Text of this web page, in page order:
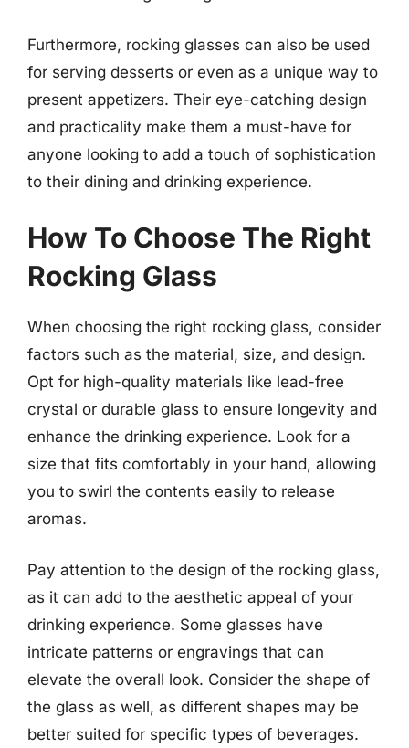
Furthermore, rocking glasses can also be used
for serving desserts or even as a unique way to
present appetizers. Their eye-catching design
and practicality make them a must-have for
anyone looking to add a touch of sophistication
to their dining and drinking experience.
How To Choose The Right
Rocking Glass
When choosing the right rocking glass, consider
factors such as the material, size, and design.
Opt for high-quality materials like lead-free
crystal or durable glass to ensure longevity and
enhance the drinking experience. Look for a
size that fits comfortably in your hand, allowing
you to swirl the contents easily to release
aromas.
Pay attention to the design of the rocking glass,
as it can add to the aesthetic appeal of your
drinking experience. Some glasses have
intricate patterns or engravings that can
elevate the overall look. Consider the shape of
the glass as well, as different shapes may be
better suited for specific types of beverages.